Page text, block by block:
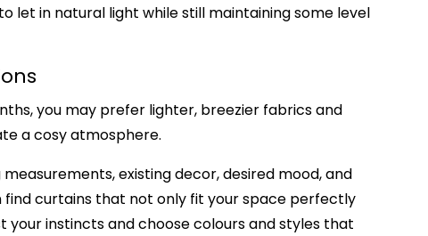
let in natural light while still maintaining some level
you may prefer lighter, breezier fabrics and
a cosy atmosphere.
existing decor, desired mood, and
find curtains that not only fit your space perfectly
instincts and choose colours and styles that